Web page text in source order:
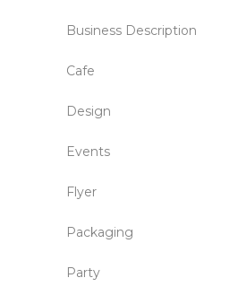
Business Description
Cafe
Design
Events
Flyer
Packaging
Party